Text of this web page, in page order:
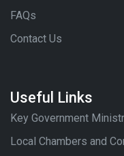
FAQs
Contact Us
Useful Links
Key Government
Local Chambers and